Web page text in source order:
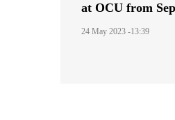
at OCU from
24 May 2023 -13:39